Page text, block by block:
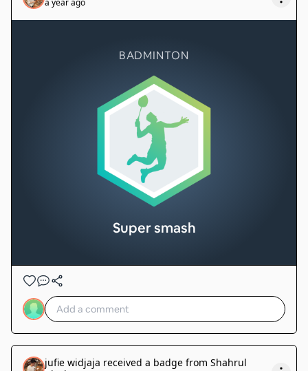
a year ago
BADMINTON
Super smash
jufie widjaja received a badge from Shahrul